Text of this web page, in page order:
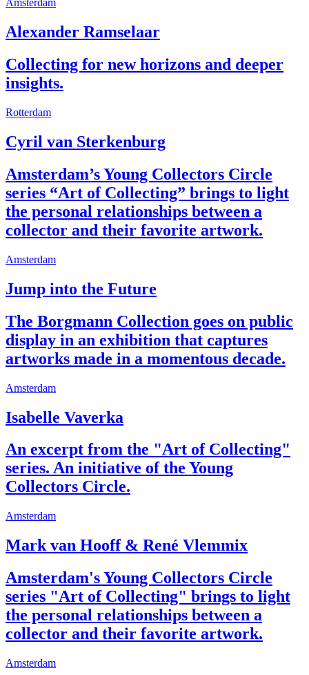
Amsterdam
Alexander Ramselaar
Collecting for new horizons and deeper
insights.
Rotterdam
Cyril van Sterkenburg
Amsterdam’s Young Collectors Circle
series “Art of Collecting” brings to light
the personal relationships between a
collector and their favorite artwork.
Amsterdam
Jump into the Future
The Borgmann Collection goes on public
display in an exhibition that captures
artworks made in a momentous decade.
Amsterdam
Isabelle Vaverka
An excerpt from the "Art of Collecting"
series. An initiative of the Young
Collectors Circle.
Amsterdam
Mark van Hooff & René Vlemmix
Amsterdam's Young Collectors Circle
series "Art of Collecting" brings to light
the personal relationships between a
collector and their favorite artwork.
Amsterdam